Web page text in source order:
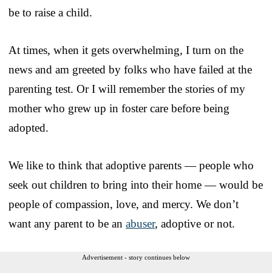
be to raise a child.
At times, when it gets overwhelming, I turn on the
news and am greeted by folks who have failed at the
parenting test. Or I will remember the stories of my
mother who grew up in foster care before being
adopted.
We like to think that adoptive parents — people who
seek out children to bring into their home — would be
people of compassion, love, and mercy. We don’t
want any parent to be an abuser, adoptive or not.
Advertisement - story continues below